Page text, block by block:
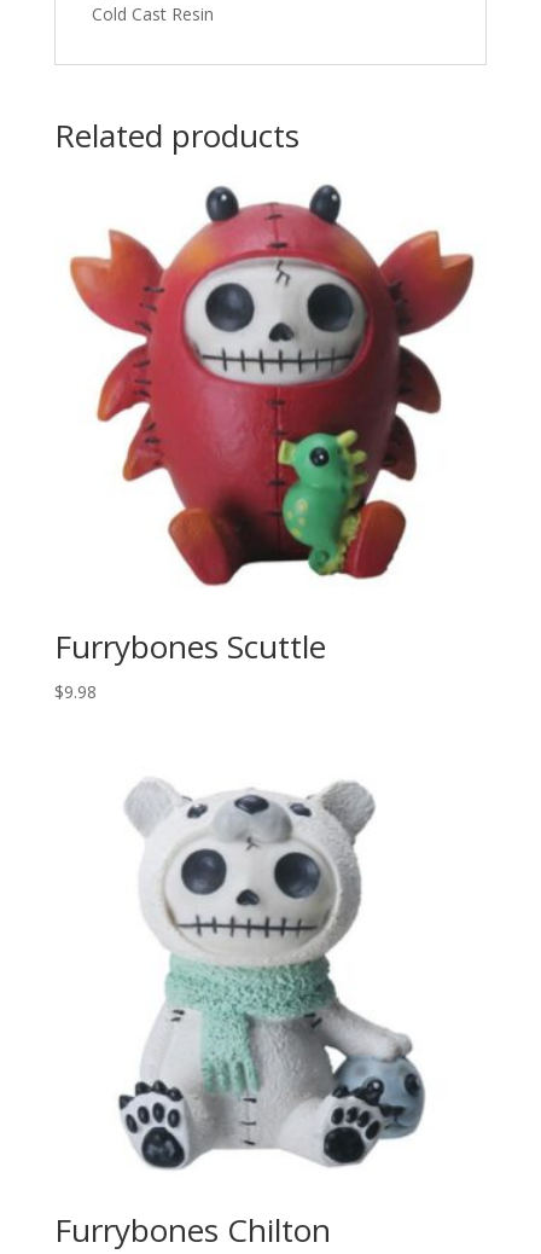
Cold Cast Resin
Related products
Furrybones Scuttle
$9.98
Furrybones Chilton